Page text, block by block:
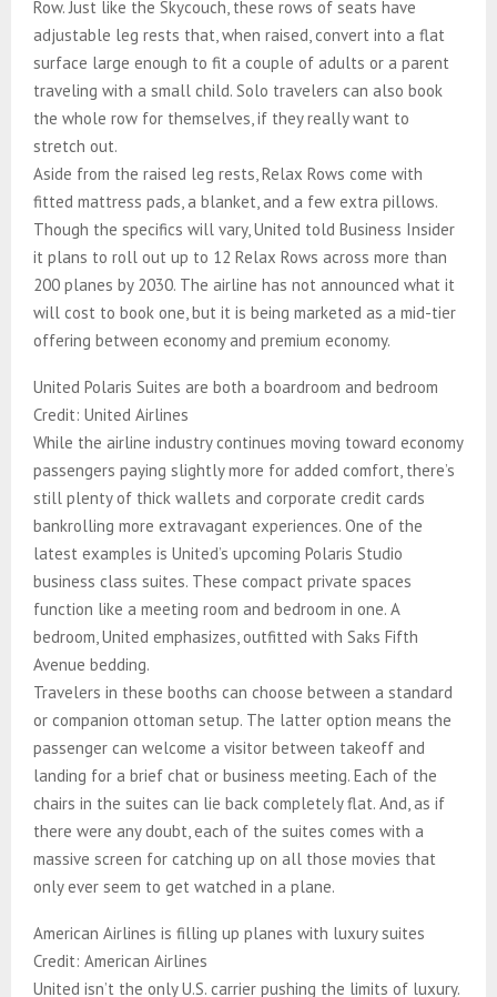
Row. Just like the Skycouch, these rows of seats have
adjustable leg rests that, when raised, convert into a flat
surface large enough to fit a couple of adults or a parent
traveling with a small child. Solo travelers can also book
the whole row for themselves, if they really want to
stretch out.
Aside from the raised leg rests, Relax Rows come with
fitted mattress pads, a blanket, and a few extra pillows.
Though the specifics will vary, United told Business Insider
it plans to roll out up to 12 Relax Rows across more than
200 planes by 2030. The airline has not announced what it
will cost to book one, but it is being marketed as a mid-tier
offering between economy and premium economy.
United Polaris Suites are both a boardroom and bedroom
Credit: United Airlines
While the airline industry continues moving toward economy
passengers paying slightly more for added comfort, there’s
still plenty of thick wallets and corporate credit cards
bankrolling more extravagant experiences. One of the
latest examples is United’s upcoming Polaris Studio
business class suites. These compact private spaces
function like a meeting room and bedroom in one. A
bedroom, United emphasizes, outfitted with Saks Fifth
Avenue bedding.
Travelers in these booths can choose between a standard
or companion ottoman setup. The latter option means the
passenger can welcome a visitor between takeoff and
landing for a brief chat or business meeting. Each of the
chairs in the suites can lie back completely flat. And, as if
there were any doubt, each of the suites comes with a
massive screen for catching up on all those movies that
only ever seem to get watched in a plane.
American Airlines is filling up planes with luxury suites
Credit: American Airlines
United isn’t the only U.S. carrier pushing the limits of luxury.